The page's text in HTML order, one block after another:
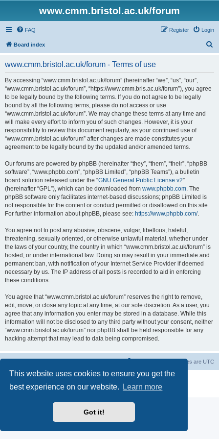
This website uses cookies to ensure you get the
best experience on our website.
Learn more
Got it!
www.cmm.bristol.ac.uk/forum
FAQ Login
Register
Board index
www.cmm.bristol.ac.uk/forum - Terms of use
By accessing “www.cmm.bristol.ac.uk/forum” (hereinafter “we”, “us”, “our”,
“www.cmm.bristol.ac.uk/forum”, “https://www.cmm.bris.ac.uk/forum”), you agree
to be legally bound by the following terms. If you do not agree to be legally
bound by all the following terms, please do not access or use
“www.cmm.bristol.ac.uk/forum”. We may change these terms at any time and
will make every effort to inform you of such changes. However, it is your
responsibility to review this document regularly, as your continued use of
“www.cmm.bristol.ac.uk/forum” after changes are made constitutes your
agreement to be legally bound by the updated and/or amended terms.
Our forums are powered by phpBB (hereinafter “they”, “them”, “their”, “phpBB
software”, “www.phpbb.com”, “phpBB Limited”, “phpBB Teams”), a bulletin
board solution released under the “GNU General Public License v2”
(hereinafter “GPL”), which can be downloaded from www.phpbb.com. The
phpBB software only facilitates internet-based discussions; phpBB Limited is
not responsible for the content or conduct permitted or disallowed on this site.
For further information about phpBB, please see: https://www.phpbb.com/.
You agree not to post any abusive, obscene, vulgar, libellous, hateful,
threatening, sexually oriented, or otherwise unlawful material, whether under
the laws of your country, the country in which “www.cmm.bristol.ac.uk/forum” is
hosted, or under international law. Doing so may result in your immediate and
permanent ban, with notification of your Internet Service Provider if deemed
necessary by us. The IP address of all posts is recorded to aid in enforcing
these conditions.
You agree that “www.cmm.bristol.ac.uk/forum” reserves the right to remove,
edit, move, or close any topic at any time, at our sole discretion. As a user, you
agree that any information you enter may be stored in a database. While this
information will not be disclosed to any third party without your consent, neither
“www.cmm.bristol.ac.uk/forum” nor phpBB shall be held responsible for any
hacking attempt that may lead to data being compromised.
All times are UTC
® Forum Software © phpBB Limited
Privacy|Terms